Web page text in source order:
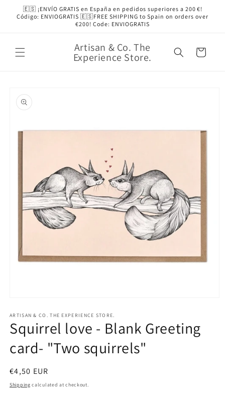
Skip to
content
🇪🇸 ¡ENVÍO GRATIS en España en pedidos superiores a 200 €!
Código: ENVIOGRATIS 🇪🇸FREE SHIPPING to Spain on orders over
€200! Code: ENVIOGRATIS
Artisan & Co. The
Experience Store. Cart
product
information
1
in
modal
ARTISAN & CO. THE EXPERIENCE STORE.
Squirrel love - Blank Greeting
card- "Two squirrels"
Regular
price
€4,50 EUR
Shipping calculated at checkout.